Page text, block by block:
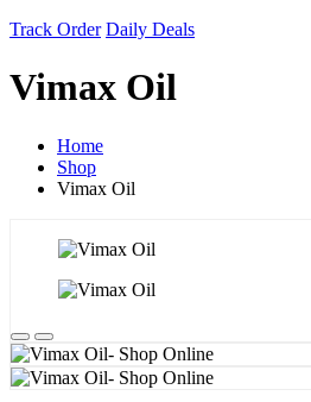
Track Order Daily Deals
Vimax Oil
Home
Shop
Vimax Oil